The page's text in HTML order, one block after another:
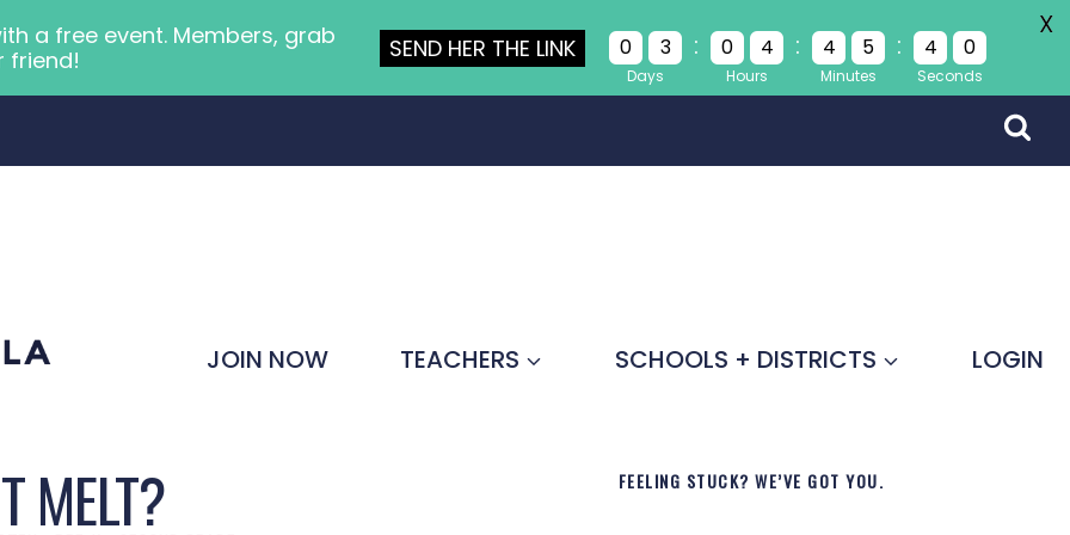
JOIN NOW TEACHERS SCHOOLS + DISTRICTS LOGIN
MELT? FEELING STUCK? WE’VE GOT YOU.
a free event. Members, grab
friend!
SEND HER THE LINK 0 3
Days
: 0 4
Hours
: 4 5
Minutes
: 4 0
Seconds
X